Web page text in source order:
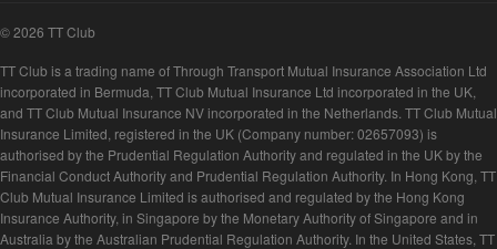
© 2026 TT Club
TT Club is a trading name of Through Transport Mutual Insurance Association Ltd
incorporated in Bermuda, TT Club Mutual Insurance Ltd incorporated in the UK,
and TT Club Mutual Insurance NV incorporated in the Netherlands. TT Club Mutual
Insurance Limited, registered in the UK (Company number: 02657093) is
authorised by the Prudential Regulation Authority and regulated in the UK by the
Financial Conduct Authority and Prudential Regulation Authority. In Hong Kong, TT
Club Mutual Insurance Limited is authorised and regulated by the Hong Kong
Insurance Authority, in Singapore by the Monetary Authority of Singapore and in
Australia by the Australian Prudential Regulation Authority. In the United States, TT